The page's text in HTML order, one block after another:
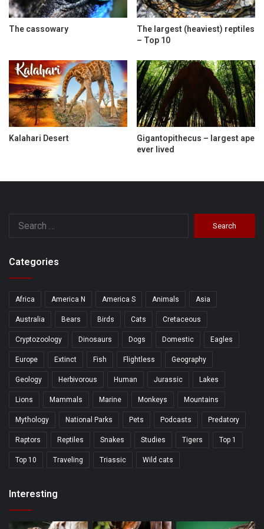
The cassowary
The largest (heaviest) reptiles
– Top 10
Kalahari Desert
Gigantopithecus – largest ape
ever lived
Categories
Africa America N America S Animals Asia
Australia Bears Birds Cats Cretaceous
Cryptozoology Dinosaurs Dogs Domestic Eagles
Europe Extinct Fish Flightless Geography
Geology Herbivorous Human Jurassic Lakes
Lions Mammals Marine Monkeys Mountains
Mythology National Parks Pets Podcasts Predatory
Raptors Reptiles Snakes Studies Tigers Top 1
Top 10 Traveling Triassic Wild cats
Interesting